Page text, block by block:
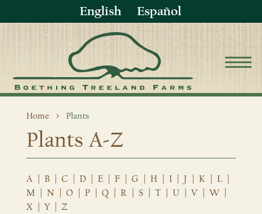
English Español
Home Plants
Plants A-Z
A B C D E F G H I J K L
M
N O P Q R S T U V W
X
Y
Z